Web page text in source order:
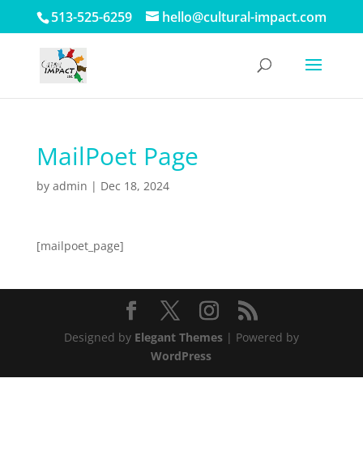
513-525-6259 hello@cultural-impact.com
MailPoet Page
by admin | Dec 18, 2024
[mailpoet_page]
Designed by Elegant Themes| Powered by
WordPress